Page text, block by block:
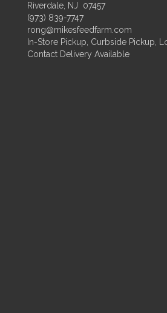
Riverdale, NJ 07457
(973) 839-7747
rong@mikesfeedfarm.com
In-Store Pickup, Curbside Pickup,
Contact Delivery Available